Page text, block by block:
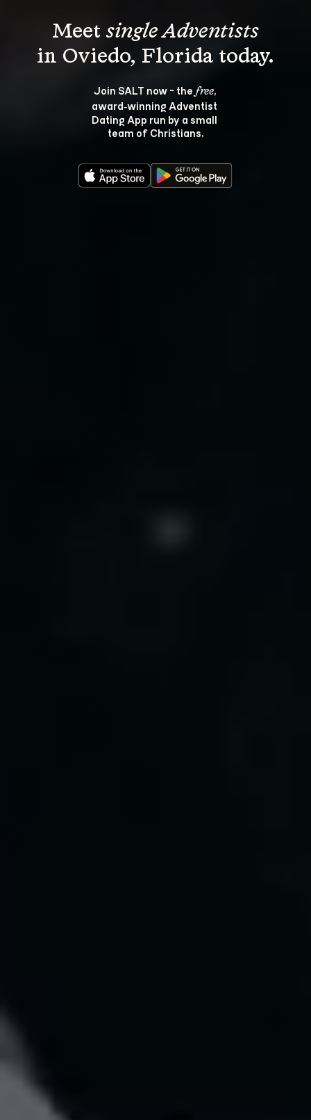
Meet single Adventists
Join SALT now - the free,
award‑winning Adventist
Dating App run by a small
team of Christians.